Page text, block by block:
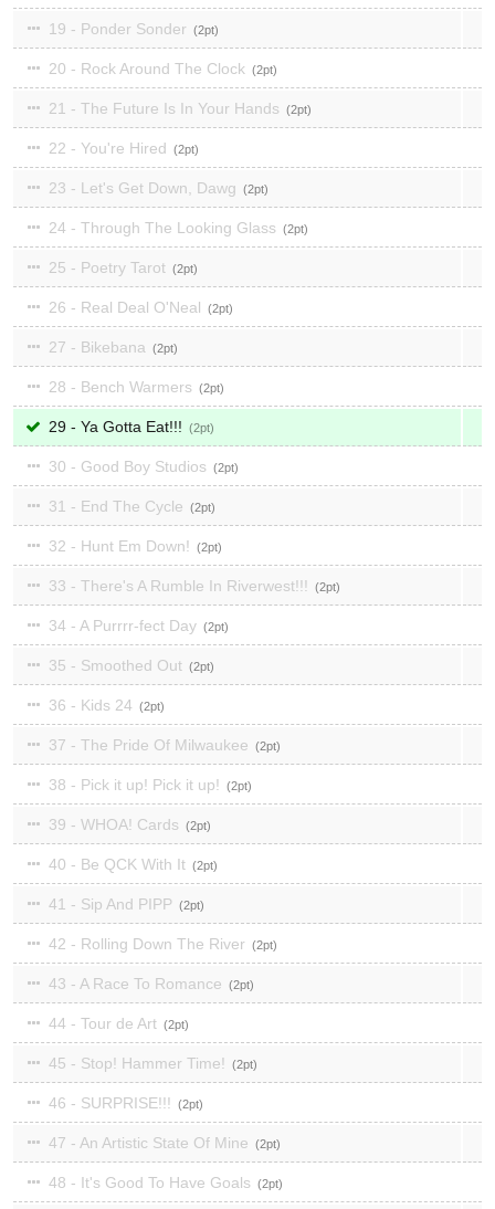
19 - Ponder Sonder 2
20 - Rock Around The Clock 2
21 - The Future Is In Your Hands 2
22 - You're Hired 2
23 - Let's Get Down, Dawg 2
24 - Through The Looking Glass 2
25 - Poetry Tarot 2
26 - Real Deal O'Neal 2
27 - Bikebana 2
28 - Bench Warmers 2
29 - Ya Gotta Eat!!! 2
30 - Good Boy Studios 2
31 - End The Cycle 2
32 - Hunt Em Down! 2
33 - There's A Rumble In Riverwest!!! 2
34 - A Purrrr-fect Day 2
35 - Smoothed Out 2
36 - Kids 24 2
37 - The Pride Of Milwaukee 2
38 - Pick it up! Pick it up! 2
39 - WHOA! Cards 2
40 - Be QCK With It 2
41 - Sip And PIPP 2
42 - Rolling Down The River 2
43 - A Race To Romance 2
44 - Tour de Art 2
45 - Stop! Hammer Time! 2
46 - SURPRISE!!! 2
47 - An Artistic State Of Mine 2
48 - It's Good To Have Goals 2